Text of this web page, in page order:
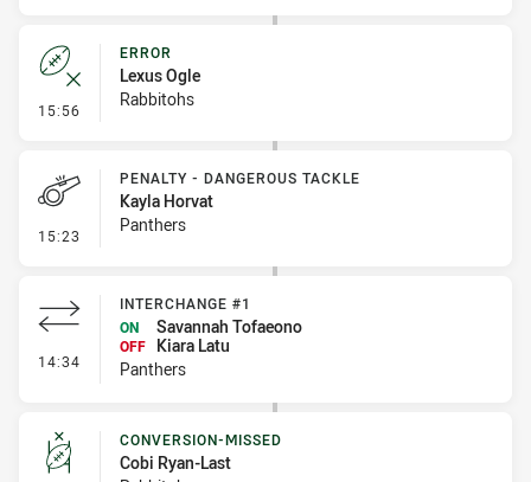
15:56 - Error
ERROR
Lexus Ogle
Rabbitohs
15:23 - Penalty - Dangerous Tackle
PENALTY - DANGEROUS TACKLE
Kayla Horvat
Panthers
14:34 - Interchange #1
INTERCHANGE #1
ON
Savannah Tofaeono
OFF
Kiara Latu
Panthers
CONVERSION-MISSED
Cobi Ryan-Last